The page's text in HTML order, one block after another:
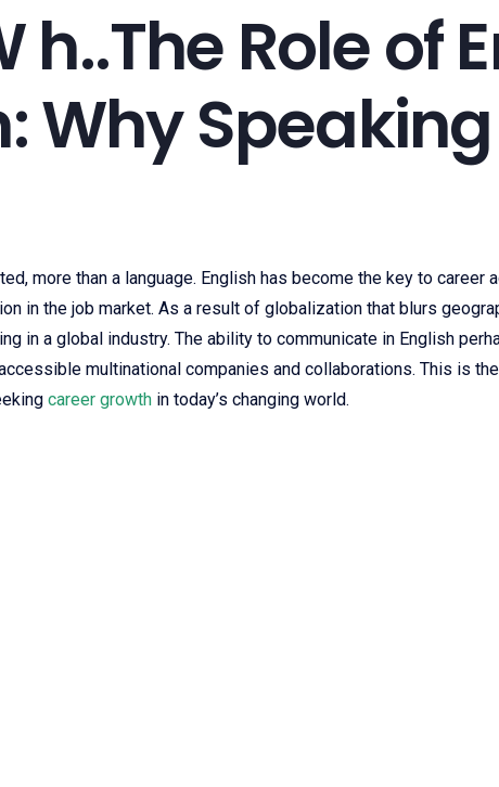
Role of
Why
more than a language. English has become the key to
in the job market. As a result of globalization that blurs
in a global industry. The ability to communicate in English
multinational companies and collaborations. This is
career growth in today’s changing world.